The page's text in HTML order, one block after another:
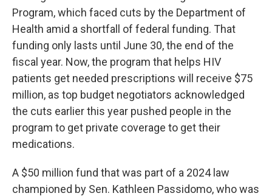
Program, which faced cuts by the Department of
Health amid a shortfall of federal funding. That
funding only lasts until June 30, the end of the
fiscal year. Now, the program that helps HIV
patients get needed prescriptions will receive $75
million, as top budget negotiators acknowledged
the cuts earlier this year pushed people in the
program to get private coverage to get their
medications.
A $50 million fund that was part of a 2024 law
championed by Sen. Kathleen Passidomo, who was